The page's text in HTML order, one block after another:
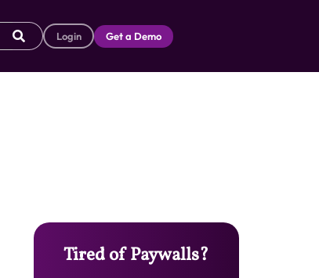
Login Get a Demo
Tired of Paywalls?